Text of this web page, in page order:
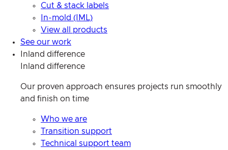
Cut & stack labels
In-mold (IML)
View all products
See our work
Inland difference
Inland difference
Our proven approach ensures projects run smoothly
and finish on time
Who we are
Transition support
Technical support team